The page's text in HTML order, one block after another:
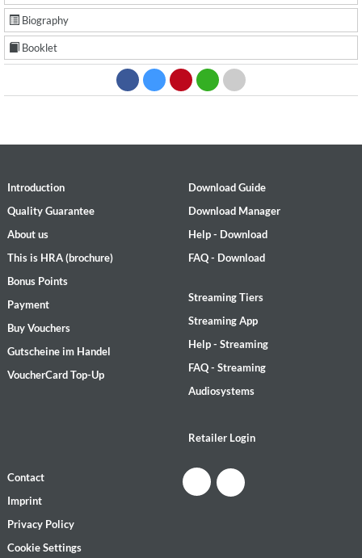
Biography
Booklet
Introduction
Quality Guarantee
About us
This is HRA (brochure)
Bonus Points
Payment
Buy Vouchers
Gutscheine im Handel
VoucherCard Top-Up
Download Guide
Download Manager
Help - Download
FAQ - Download
Streaming Tiers
Streaming App
Help - Streaming
FAQ - Streaming
Audiosystems
Retailer Login
Contact
Imprint
Privacy Policy
Cookie Settings